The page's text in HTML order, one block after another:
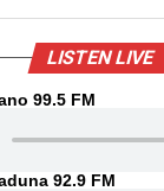
LISTEN LIVE
99.5 FM
92.9 FM